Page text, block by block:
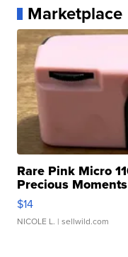
Marketplace
Rare Pink Micro
Precious
$14
NICOLE L. | sellwild.com